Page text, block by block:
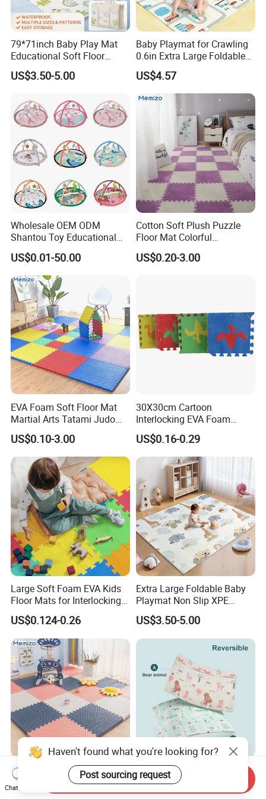
79*71inch Baby Play Mat
Educational Soft Floor
Crawling Mat for Children
Playroom
US$3.50-5.00
Baby Playmat for Crawling
0.6in Extra Large Foldable
Thailand
US$4.57
Wholesale OEM ODM
Shantou Toy Educational
Baby Gym Play Mat Carpet
Kids Products Play Toy
Infant Musical Soft Activity
Playmat Baby Toys Children
Playing Items
US$0.01-50.00
Cotton Soft Plush Puzzle
Floor Mat Colorful
Interlocking EVA Foam Play
Mat for Safe Baby Fun
US$0.20-3.00
EVA Foam Soft Floor Mat
Martial Arts Tatami Judo
Karate Puzzle Play Mat for
Safe Baby Playtime
US$0.10-3.00
30X30cm Cartoon
Interlocking EVA Foam
Puzzle Mat for Kids Play
US$0.16-0.29
Large Soft Foam EVA Kids
Floor Mats for Interlocking
Gym
US$0.124-0.26
Extra Large Foldable Baby
Playmat Non Slip XPE
Foam for Indoor Outdoor
US$3.50-5.00
Waterproof Play Mat Baby
EVA Foam Puzzle Play Mat
for Children
Children Double Sided Non-
Toxic Educational XPE
Crawling Foam Baby Play
Haven't found what you're looking for?
Post sourcing request
Chat Now
Send Inquiry